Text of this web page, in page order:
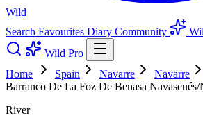
Wild
Search Favourites Diary Community
Wild Pro
Home
Spain Navarre Navarre
Barranco De La Foz De Benasa Navascués/
River